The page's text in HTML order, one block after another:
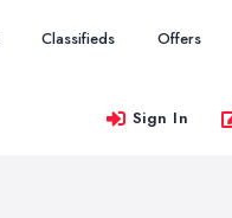
Classifieds Offers
Sign In